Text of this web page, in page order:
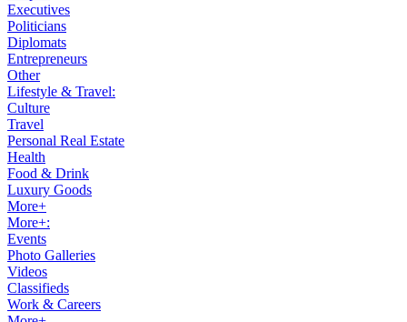
Executives
Politicians
Diplomats
Entrepreneurs
Other
Lifestyle & Travel:
Culture
Travel
Personal Real Estate
Health
Food & Drink
Luxury Goods
More+
More+:
Events
Photo Galleries
Videos
Classifieds
Work & Careers